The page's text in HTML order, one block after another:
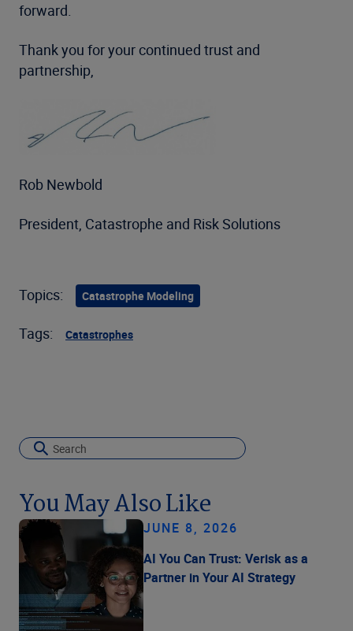
forward.
Thank you for your continued trust and
partnership,
Rob Newbold
President, Catastrophe and Risk Solutions
Topics: Catastrophe Modeling
Tags: Catastrophes
You May Also Like
JUNE 8, 2026
AI You Can Trust: Verisk as a
Partner in Your AI Strategy